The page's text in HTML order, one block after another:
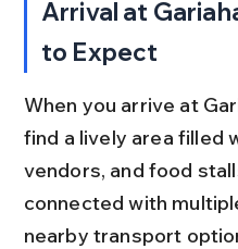
Arrival at
to Expect
When you arrive at
find a lively area filled
vendors, and food
connected with
nearby transport